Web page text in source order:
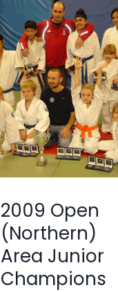
2009 Open
(Northern)
Area Junior
Champions